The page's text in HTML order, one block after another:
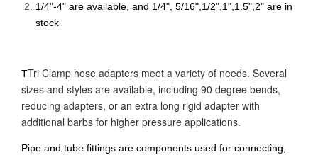
1/4"-4" are available, and 1/4", 5/16",1/2",1",1.5",2" are in
stock
TTri Clamp hose adapters meet a variety of needs. Several
sizes and styles are available, including 90 degree bends,
reducing adapters, or an extra long rigid adapter with
additional barbs for higher pressure applications.
Pipe and tube fittings are components used for connecting,